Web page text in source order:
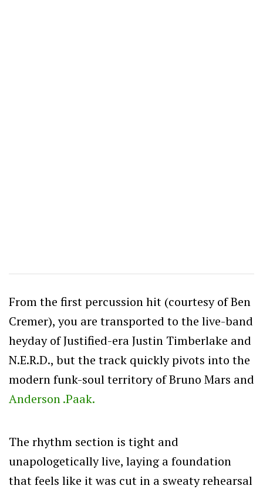
From the first percussion hit (courtesy of Ben
Cremer), you are transported to the live-band
heyday of Justified-era Justin Timberlake and
N.E.R.D., but the track quickly pivots into the
modern funk-soul territory of Bruno Mars and
Anderson .Paak.
The rhythm section is tight and
unapologetically live, laying a foundation
that feels like it was cut in a sweaty rehearsal